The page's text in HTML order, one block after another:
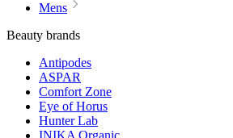
Mens
Beauty brands
Antipodes
ASPAR
Comfort Zone
Eye of Horus
Hunter Lab
INIKA Organic